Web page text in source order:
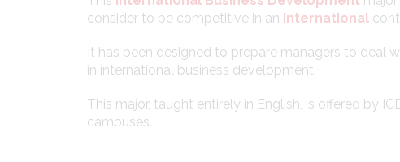
consider to be competitive in an international
It has been designed to prepare managers to deal
in international business development.
This major, taught entirely in English, is offered by
campuses.